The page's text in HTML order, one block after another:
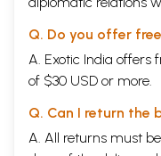
Q. Do you offer
A. Exotic India offers
of $30 USD or more.
Q. Can I return the
A. All returns must